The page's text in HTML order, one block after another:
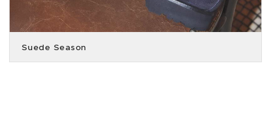
Suede Season